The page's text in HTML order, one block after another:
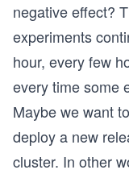
negative effect?
experiments
hour, every few
every time some
Maybe we want
deploy a new
cluster. In other